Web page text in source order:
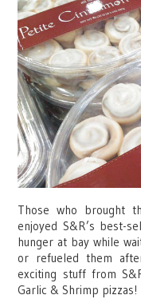
Those who brought
enjoyed S&R’s best-
hunger at bay while
or refueled them
exciting stuff from
Garlic & Shrimp pizzas!